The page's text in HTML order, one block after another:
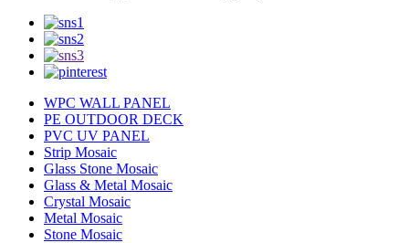
WPC WALL PANEL
PE OUTDOOR DECK
PVC UV PANEL
Strip Mosaic
Glass Stone Mosaic
Glass & Metal Mosaic
Crystal Mosaic
Metal Mosaic
Stone Mosaic